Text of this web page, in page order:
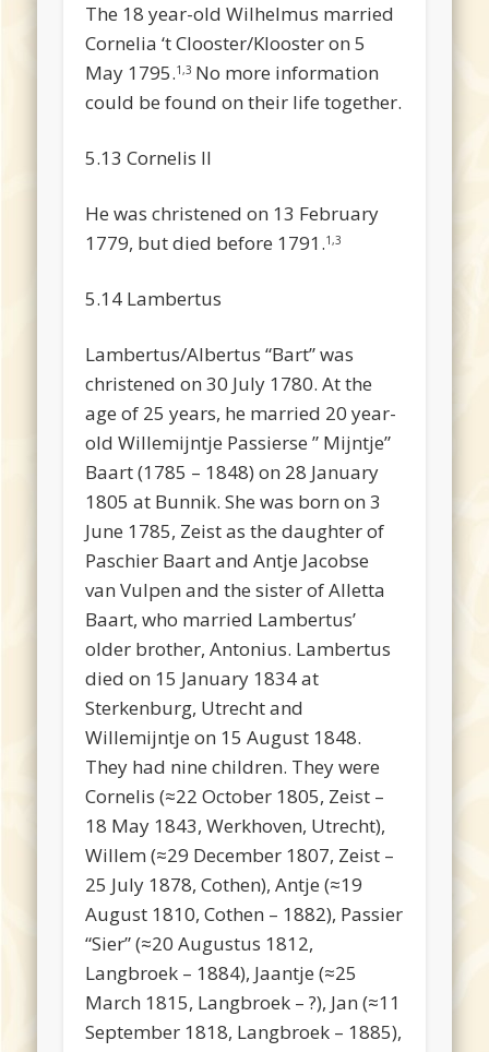
The 18 year-old Wilhelmus married
Cornelia ‘t Clooster/Klooster on 5
May 1795.1,3 No more information
could be found on their life together.
5.13 Cornelis II
He was christened on 13 February
1779, but died before 1791.1,3
5.14 Lambertus
Lambertus/Albertus “Bart” was
christened on 30 July 1780. At the
age of 25 years, he married 20 year-
old Willemijntje Passierse ” Mijntje”
Baart (1785 – 1848) on 28 January
1805 at Bunnik. She was born on 3
June 1785, Zeist as the daughter of
Paschier Baart and Antje Jacobse
van Vulpen and the sister of Alletta
Baart, who married Lambertus’
older brother, Antonius. Lambertus
died on 15 January 1834 at
Sterkenburg, Utrecht and
Willemijntje on 15 August 1848.
They had nine children. They were
Cornelis (≈22 October 1805, Zeist –
18 May 1843, Werkhoven, Utrecht),
Willem (≈29 December 1807, Zeist –
25 July 1878, Cothen), Antje (≈19
August 1810, Cothen – 1882), Passier
“Sier” (≈20 Augustus 1812,
Langbroek – 1884), Jaantje (≈25
March 1815, Langbroek – ?), Jan (≈11
September 1818, Langbroek – 1885),